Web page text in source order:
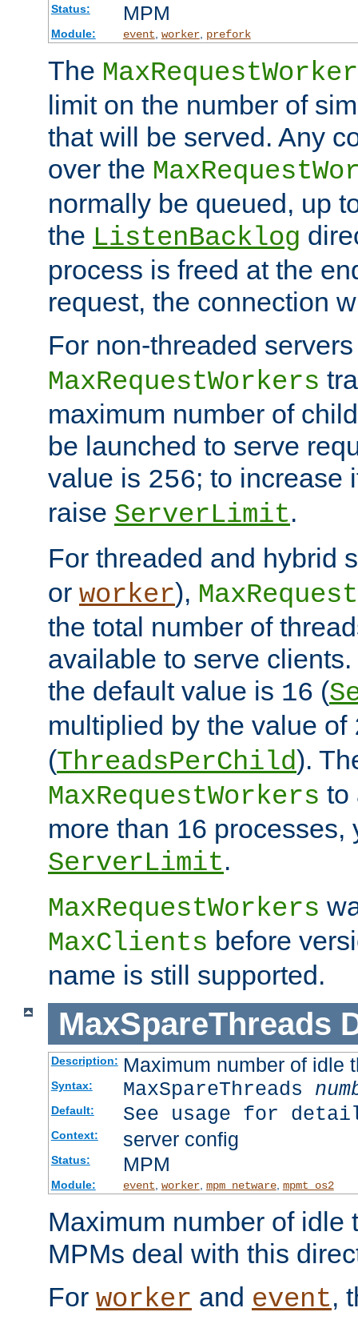
Status: MPM
Module: event worker, prefork
The
limit on the number of
that will be served. Any
over the
normally be queued, up
the ListenBacklog
process is freed at the
request, the connection
For non-threaded
MaxRequestWorkers
maximum number of
be launched to serve
value is 256; to increase
raise ServerLimit.
For threaded and hybrid
or worker),
the total number of
available to serve
the default value is 16 (
multiplied by the value of
(ThreadsPerChild).
MaxRequestWorkers to
more than 16 processes,
ServerLimit.
MaxRequestWorkers
MaxClients before
name is still supported.
MaxSpareThreads
Description: Maximum number of idle
Syntax: MaxSpareThreads
Default: See usage for
Context: server config
Status: MPM
Module: event, worker, mpm_netware, mpmt_os2
Maximum number of idle
MPMs deal with this
For worker and event,